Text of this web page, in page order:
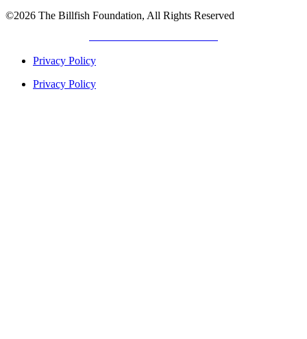
©2026 The Billfish Foundation, All Rights Reserved
Privacy Policy
Privacy Policy